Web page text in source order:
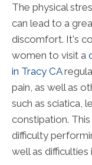
The physical
can lead to a
discomfort. It's
women to visit a
in Tracy CA
pain, as well as
such as sciatica,
constipation.
difficulty
well as difficulties